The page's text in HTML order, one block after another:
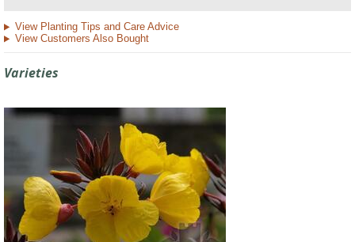
View Planting Tips and Care Advice
View Customers Also Bought
Varieties